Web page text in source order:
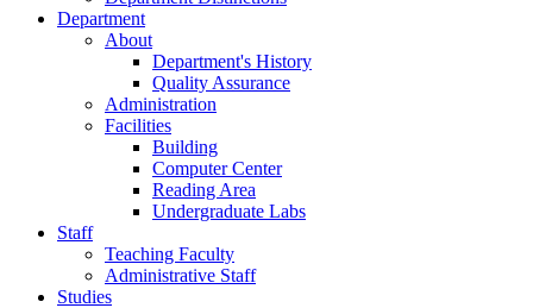
Department
About
Department's History
Quality Assurance
Administration
Facilities
Building
Computer Center
Reading Area
Undergraduate Labs
Staff
Teaching Faculty
Administrative Staff
Studies